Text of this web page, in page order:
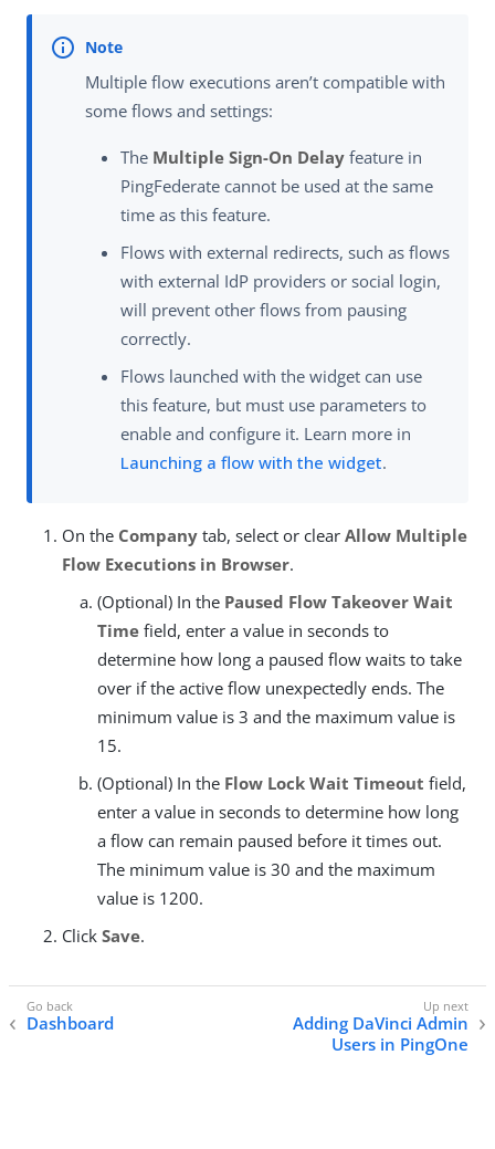
Multiple flow executions aren’t compatible with
some flows and settings:
The Multiple Sign-On Delay feature in
PingFederate cannot be used at the same
time as this feature.
Flows with external redirects, such as flows
with external IdP providers or social login,
will prevent other flows from pausing
correctly.
Flows launched with the widget can use
this feature, but must use parameters to
enable and configure it. Learn more in
Launching a flow with the widget.
On the Company tab, select or clear Allow Multiple
Flow Executions in Browser.
(Optional) In the Paused Flow Takeover Wait
Time field, enter a value in seconds to
determine how long a paused flow waits to take
over if the active flow unexpectedly ends. The
minimum value is 3 and the maximum value is
15.
(Optional) In the Flow Lock Wait Timeout field,
enter a value in seconds to determine how long
a flow can remain paused before it times out.
The minimum value is 30 and the maximum
value is 1200.
Click Save.
Dashboard
Adding DaVinci Admin
Users in PingOne